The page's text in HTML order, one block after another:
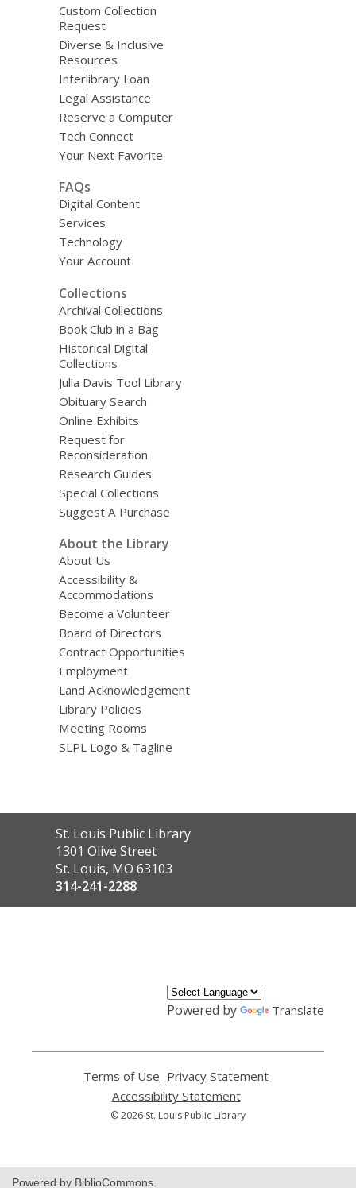
Custom Collection
Request
Diverse & Inclusive
Resources
Interlibrary Loan
Legal Assistance
Reserve a Computer
Tech Connect
Your Next Favorite
FAQs
Digital Content
Services
Technology
Your Account
Collections
Archival Collections
Book Club in a Bag
Historical Digital
Collections
Julia Davis Tool Library
Obituary Search
Online Exhibits
Request for
Reconsideration
Research Guides
Special Collections
Suggest A Purchase
About the Library
About Us
Accessibility &
Accommodations
Become a Volunteer
Board of Directors
Contract Opportunities
Employment
Land Acknowledgement
Library Policies
Meeting Rooms
SLPL Logo & Tagline
Contact
the
Library
St. Louis Public Library
1301 Olive Street
St. Louis, MO 63103
314-241-2288
Powered by Translate
Terms of Use
opens
a
new
Privacy Statement
Accessibility Statement,
opens
a
© 2026 St. Louis Public Library
Powered by BiblioCommons.